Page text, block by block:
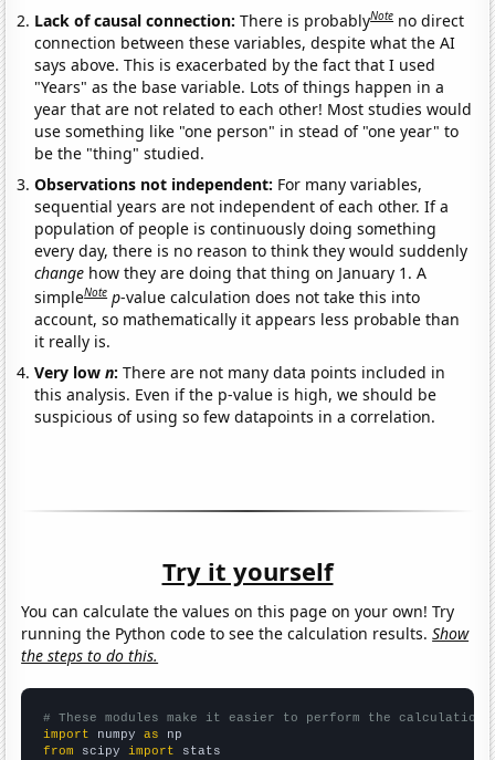
Lack of causal connection:There is probablyNote no direct
connection between these variables, despite what the AI
says above. This is exacerbated by the fact that I used
"Years" as the base variable. Lots of things happen in a
year that are not related to each other! Most studies would
use something like "one person" in stead of "one year" to
be the "thing" studied.
Observations not independent: For many variables,
sequential years are not independent of each other. If a
population of people is continuously doing something
every day, there is no reason to think they would suddenly
change how they are doing that thing on January 1. A
simpleNote p-value calculation does not take this into
account, so mathematically it appears less probable than
it really is.
Very lown:There are not many data points included in
this analysis. Even if the p-value is high, we should be
suspicious of using so few datapoints in a correlation.
Try it yourself
You can calculate the values on this page on your own! Try
running the Python code to see the calculation results.Show
the steps to do this.
# These modules make it easier to perform the calculation
import numpy as
from scipy import stats